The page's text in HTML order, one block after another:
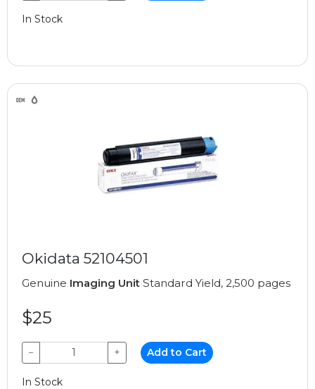
In Stock
Okidata 52104501
Genuine Imaging Unit Standard Yield, 2,500 pages
$25
− + Add to Cart
In Stock